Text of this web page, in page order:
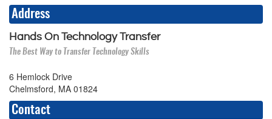
Address
Hands On Technology Transfer
The Best Way to Transfer Technology Skills
6 Hemlock Drive
Chelmsford, MA 01824
Contact